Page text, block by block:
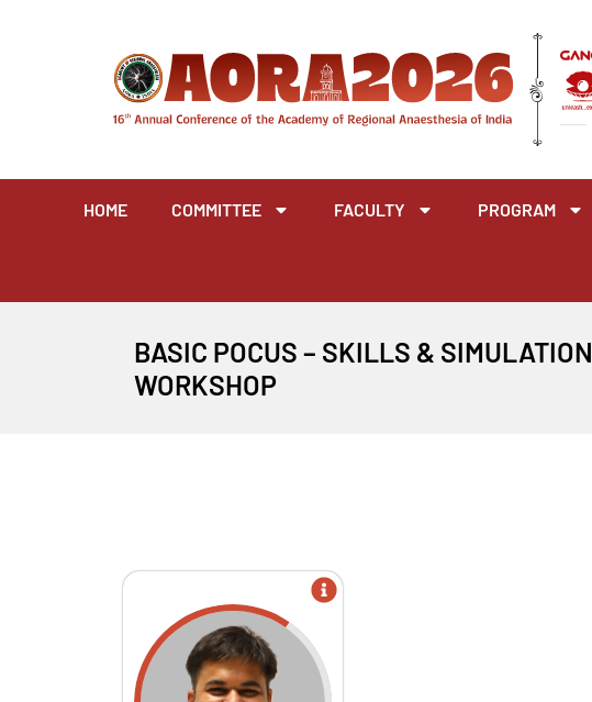
HOME COMMITTEE FACULTY PROGRAM
BASIC POCUS – SKILLS & SIMULATION
WORKSHOP